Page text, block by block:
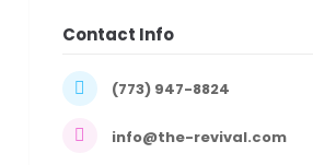
Contact Info
(773) 947-8824
info@the-revival.com